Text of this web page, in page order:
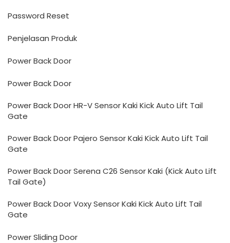
Password Reset
Penjelasan Produk
Power Back Door
Power Back Door
Power Back Door HR-V Sensor Kaki Kick Auto Lift Tail
Gate
Power Back Door Pajero Sensor Kaki Kick Auto Lift Tail
Gate
Power Back Door Serena C26 Sensor Kaki (Kick Auto Lift
Tail Gate)
Power Back Door Voxy Sensor Kaki Kick Auto Lift Tail
Gate
Power Sliding Door